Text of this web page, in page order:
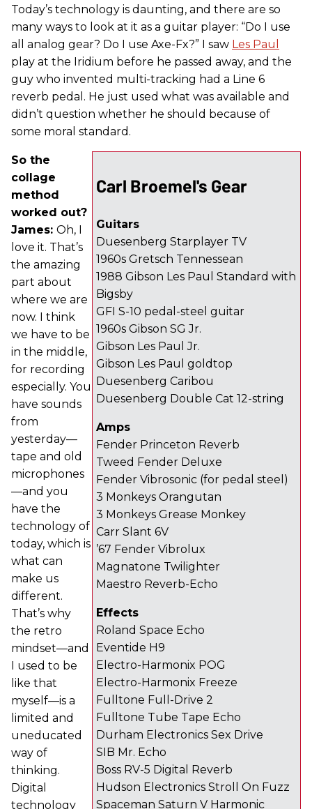
Today’s technology is daunting, and there are so
many ways to look at it as a guitar player: “Do I use
all analog gear? Do I use Axe-Fx?” I saw Les Paul
play at the Iridium before he passed away, and the
guy who invented multi-tracking had a Line 6
reverb pedal. He just used what was available and
didn’t question whether he should because of
some moral standard.
Carl Broemel's Gear
Guitars
Duesenberg Starplayer TV
1960s Gretsch Tennessean
1988 Gibson Les Paul Standard with
Bigsby
GFI S-10 pedal-steel guitar
1960s Gibson SG Jr.
Gibson Les Paul Jr.
Gibson Les Paul goldtop
Duesenberg Caribou
Duesenberg Double Cat 12-string
Amps
Fender Princeton Reverb
Tweed Fender Deluxe
Fender Vibrosonic (for pedal steel)
3 Monkeys Orangutan
3 Monkeys Grease Monkey
Carr Slant 6V
’67 Fender Vibrolux
Magnatone Twilighter
Maestro Reverb-Echo
Effects
Roland Space Echo
Eventide H9
Electro-Harmonix POG
Electro-Harmonix Freeze
Fulltone Full-Drive 2
Fulltone Tube Tape Echo
Durham Electronics Sex Drive
SIB Mr. Echo
Boss RV-5 Digital Reverb
Hudson Electronics Stroll On Fuzz
Spaceman Saturn V Harmonic
So the
collage
method
worked out?
James: Oh, I
love it. That’s
the amazing
part about
where we are
now. I think
we have to be
in the middle,
for recording
especially. You
have sounds
from
yesterday—
tape and old
microphones
—and you
have the
technology of
today, which is
what can
make us
different.
That’s why
the retro
mindset—and
I used to be
like that
myself—is a
limited and
uneducated
way of
thinking.
Digital
technology